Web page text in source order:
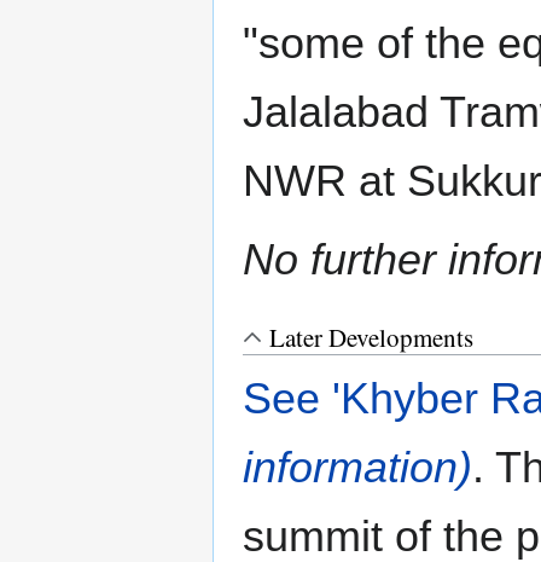
"some of the
Jalalabad
NWR at
No further
Later Developments
See 'Khyber
information).
summit of the